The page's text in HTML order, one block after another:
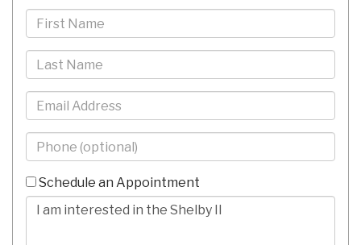
First
Name
Last
Name
Email
Phone
-
10
Digits
Schedule an Appointment
Comments/Questions